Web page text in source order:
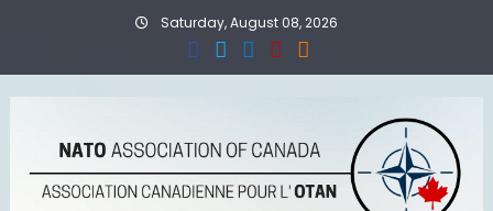
Saturday, August 08, 2026